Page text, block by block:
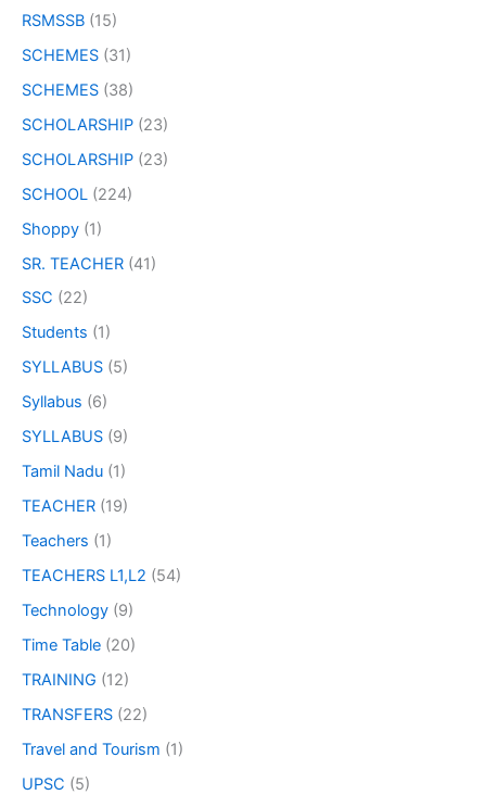
RSMSSB (15)
SCHEMES (31)
SCHEMES (38)
SCHOLARSHIP (23)
SCHOLARSHIP (23)
SCHOOL (224)
Shoppy (1)
SR. TEACHER (41)
SSC (22)
Students (1)
SYLLABUS (5)
Syllabus (6)
SYLLABUS (9)
Tamil Nadu (1)
TEACHER (19)
Teachers (1)
TEACHERS L1,L2 (54)
Technology (9)
Time Table (20)
TRAINING (12)
TRANSFERS (22)
Travel and Tourism (1)
UPSC (5)